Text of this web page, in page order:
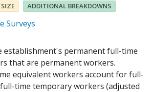
SIZE ADDITIONAL BREAKDOWNS
Surveys
permanent full-time
that are permanent workers.
equivalent workers account for full-
time temporary workers (adjusted